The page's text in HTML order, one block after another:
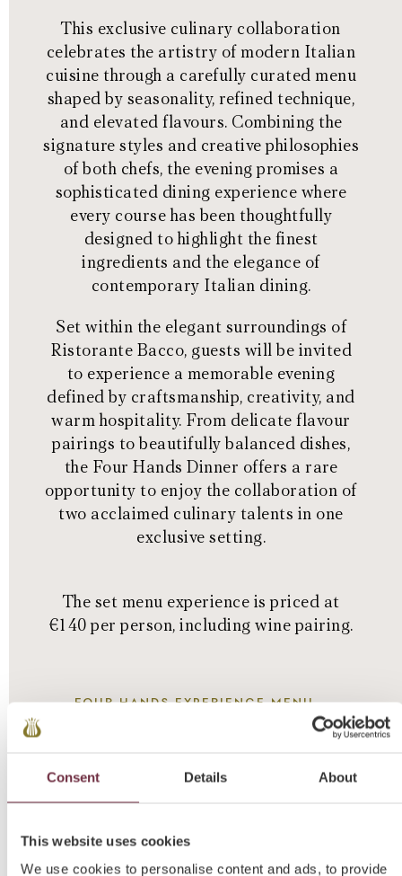
Consent Details About
This website uses cookies
We use cookies to personalise content and ads, to provide
This exclusive culinary collaboration
celebrates the artistry of modern Italian
cuisine through a carefully curated menu
shaped by seasonality, refined technique,
and elevated flavours. Combining the
signature styles and creative philosophies
of both chefs, the evening promises a
sophisticated dining experience where
every course has been thoughtfully
designed to highlight the finest
ingredients and the elegance of
contemporary Italian dining.
Set within the elegant surroundings of
Ristorante Bacco, guests will be invited
to experience a memorable evening
defined by craftsmanship, creativity, and
warm hospitality. From delicate flavour
pairings to beautifully balanced dishes,
the Four Hands Dinner offers a rare
opportunity to enjoy the collaboration of
two acclaimed culinary talents in one
exclusive setting.
The set menu experience is priced at
€140 per person, including wine pairing.
FOUR HANDS EXPERIENCE MENU